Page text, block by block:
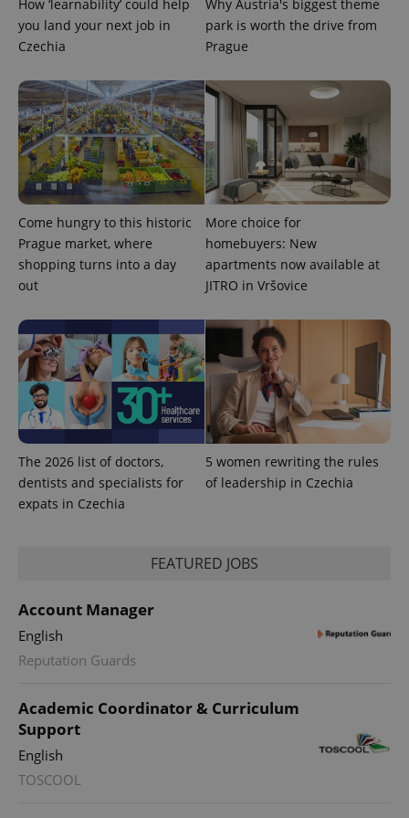
How ‘learnability’ could help
you land your next job in
Czechia
Why Austria's biggest theme
park is worth the drive from
Prague
Come hungry to this historic
Prague market, where
shopping turns into a day
out
More choice for
homebuyers: New
apartments now available at
JITRO in Vršovice
The 2026 list of doctors,
dentists and specialists for
expats in Czechia
5 women rewriting the rules
of leadership in Czechia
FEATURED JOBS
Account Manager
English
Reputation Guards
Academic Coordinator & Curriculum
Support
English
TOSCOOL
expss .www.expats.cz
PHPSESSID
exprt